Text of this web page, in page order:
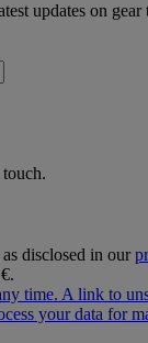
updates on
disclosed in our
time. A link to
your data for